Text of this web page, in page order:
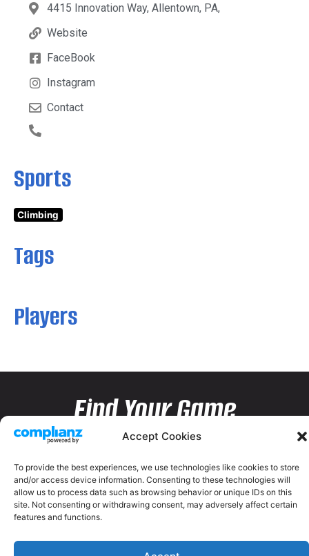
Accept Cookies
To provide the best experiences, we use technologies like cookies to store
and/or access device information. Consenting to these technologies will
allow us to process data such as browsing behavior or unique IDs on this
site. Not consenting or withdrawing consent, may adversely affect certain
features and functions.
4415 Innovation Way, Allentown, PA,
Website
FaceBook
Instagram
Contact
Sports
Climbing
Tags
Players
Find Your Game